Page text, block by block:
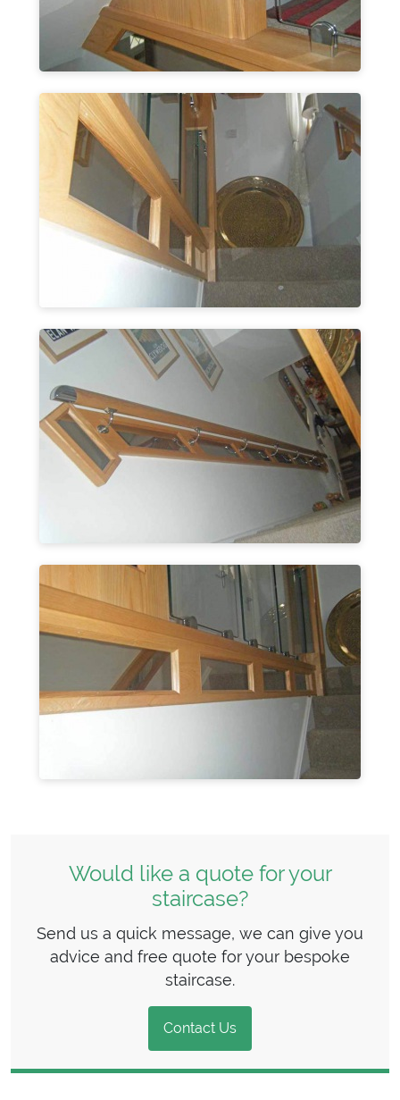
Would like a quote for your
staircase?
Send us a quick message, we can give you
advice and free quote for your bespoke
staircase.
Contact Us